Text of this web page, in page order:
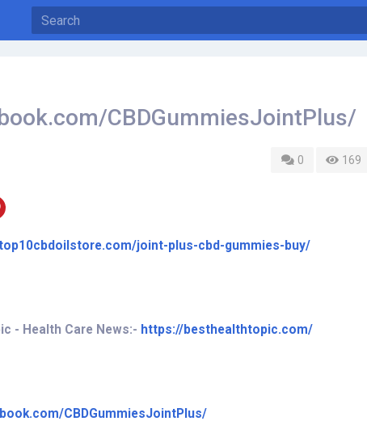
CBDGummiesJointPlus/
0 169
joint-plus-cbd-gummies-buy/
- Health Care News:- https://besthealthtopic.com/
CBDGummiesJointPlus/